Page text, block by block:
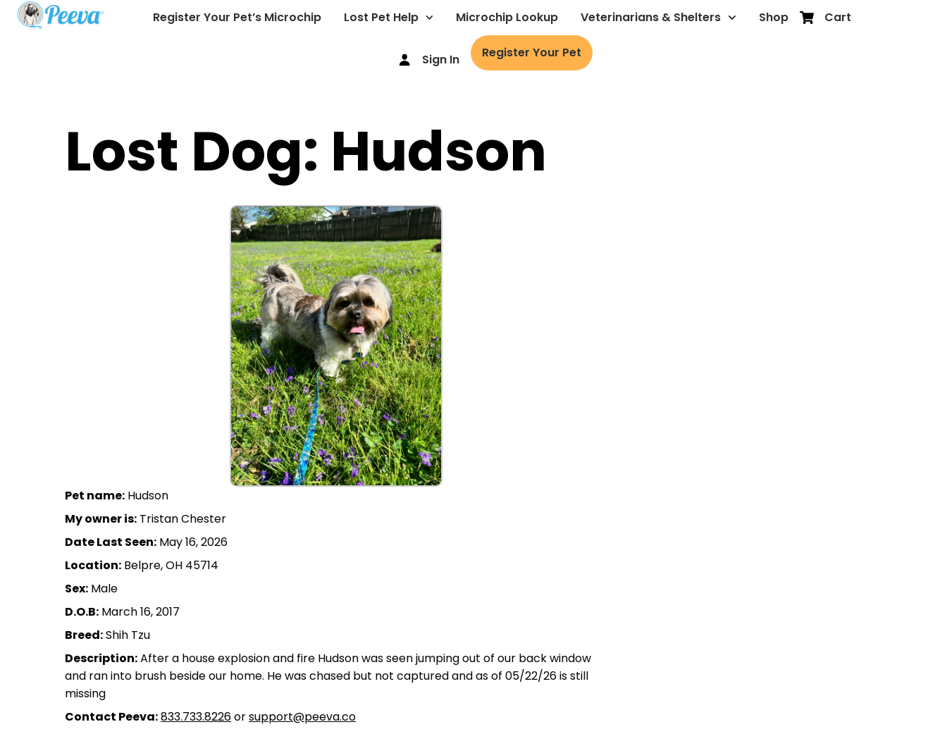
Register Your Pet’s Microchip Lost Pet Help Microchip Lookup Veterinarians & Shelters Shop Cart
Sign In Register Your Pet
Lost Dog: Hudson
Pet name: Hudson
My owner is: Tristan Chester
Date Last Seen: May 16, 2026
Location: Belpre, OH 45714
Sex: Male
D.O.B: March 16, 2017
Breed:Shih Tzu
Description:After a house explosion and fire Hudson was seen jumping out of our back window
and ran into brush beside our home. He was chased but not captured and as of 05/22/26 is still
missing
Contact Peeva:833.733.8226orsupport@peeva.co